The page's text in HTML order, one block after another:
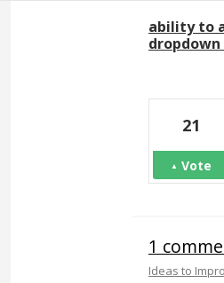
ability to
21
Vote
1
Ideas to